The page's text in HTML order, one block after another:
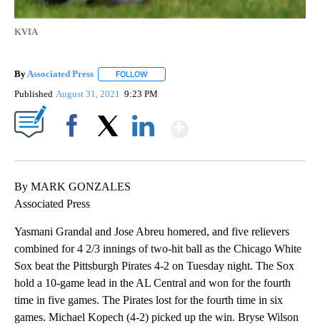
KVIA
By Associated Press FOLLOW
Published August 31, 2021 9:23 PM
By MARK GONZALES
Associated Press
Yasmani Grandal and Jose Abreu homered, and five relievers
combined for 4 2/3 innings of two-hit ball as the Chicago White
Sox beat the Pittsburgh Pirates 4-2 on Tuesday night. The Sox
hold a 10-game lead in the AL Central and won for the fourth
time in five games. The Pirates lost for the fourth time in six
games. Michael Kopech (4-2) picked up the win. Bryse Wilson